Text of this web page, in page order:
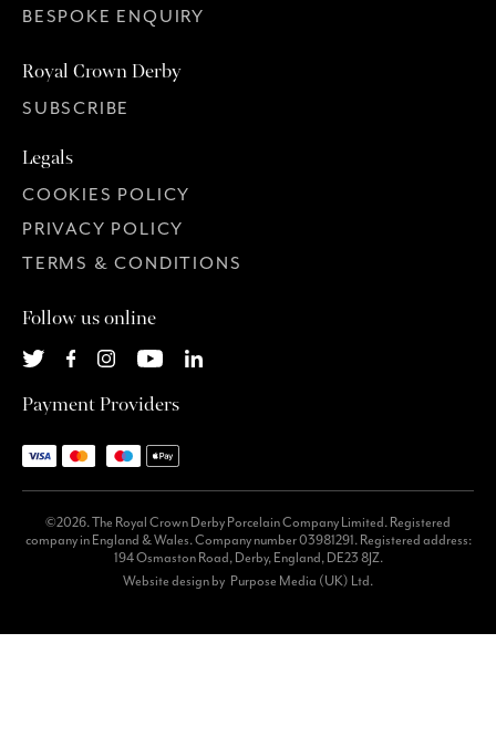
BESPOKE ENQUIRY
Royal Crown Derby
SUBSCRIBE
Legals
COOKIES POLICY
PRIVACY POLICY
TERMS & CONDITIONS
Follow us online
Payment Providers
©2026. The Royal Crown Derby Porcelain Company Limited. Registered
company in England & Wales. Company number 03981291. Registered address:
194 Osmaston Road, Derby, England, DE23 8JZ.
Website design by Purpose Media (UK) Ltd.